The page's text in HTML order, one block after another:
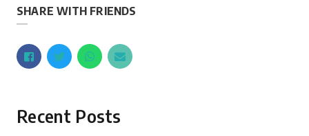
SHARE WITH FRIENDS
Recent Posts